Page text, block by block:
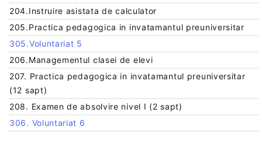
204.Instruire asistata de calculator
205.Practica pedagogica in invatamantul preuniversitar
305.Voluntariat 5
206.Managementul clasei de elevi
207. Practica pedagogica in invatamantul preuniversitar
(12 sapt)
208. Examen de absolvire nivel I (2 sapt)
306. Voluntariat 6